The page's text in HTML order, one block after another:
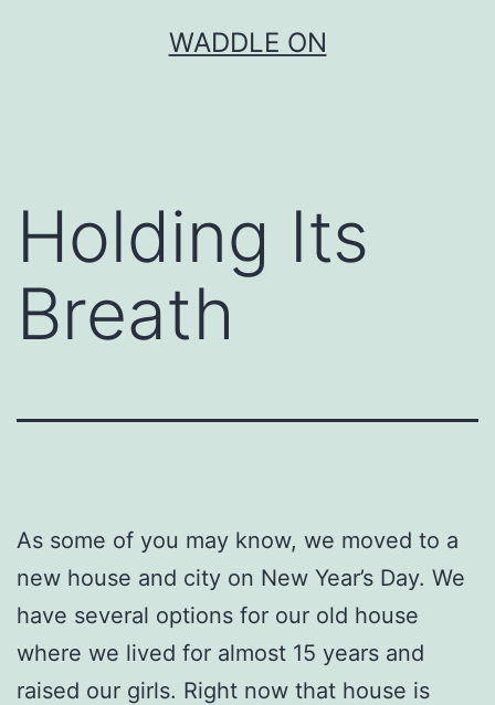
WADDLE ON
Holding Its
Breath
As some of you may know, we moved to a
new house and city on New Year’s Day. We
have several options for our old house
where we lived for almost 15 years and
raised our girls. Right now that house is